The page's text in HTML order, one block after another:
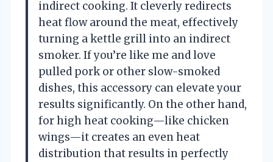
indirect cooking. It cleverly redirects
heat flow around the meat, effectively
turning a kettle grill into an indirect
smoker. If you’re like me and love
pulled pork or other slow-smoked
dishes, this accessory can elevate your
results significantly. On the other hand,
for high heat cooking—like chicken
wings—it creates an even heat
distribution that results in perfectly